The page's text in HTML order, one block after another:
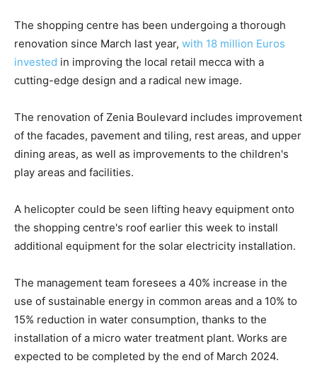
The shopping centre has been undergoing a thorough
renovation since March last year, with 18 million Euros
invested in improving the local retail mecca with a
cutting-edge design and a radical new image.
The renovation of Zenia Boulevard includes improvement
of the facades, pavement and tiling, rest areas, and upper
dining areas, as well as improvements to the children's
play areas and facilities.
A helicopter could be seen lifting heavy equipment onto
the shopping centre's roof earlier this week to install
additional equipment for the solar electricity installation.
The management team foresees a 40% increase in the
use of sustainable energy in common areas and a 10% to
15% reduction in water consumption, thanks to the
installation of a micro water treatment plant. Works are
expected to be completed by the end of March 2024.